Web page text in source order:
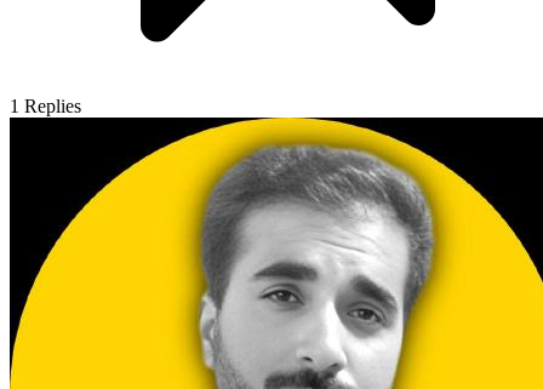
1 Replies